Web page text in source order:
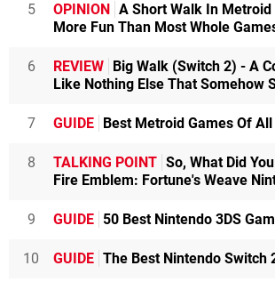
5 OPINION A Short Walk In
More Fun Than Most Whole
6 REVIEW Big Walk (Switch 2) - A
Like Nothing Else That Somehow
7 GUIDE Best Metroid Games Of
8 TALKING POINT So, What Did
Fire Emblem: Fortune's Weave
9 GUIDE 50 Best Nintendo 3DS
10 GUIDE The Best Nintendo Switch